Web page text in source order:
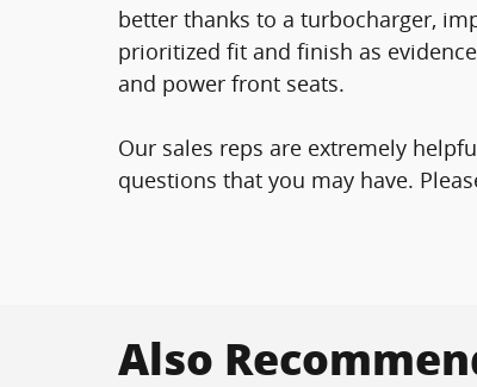
better thanks to a turbocharger,
prioritized fit and finish as
and power front seats.
Our sales reps are extremely
questions that you may have.
Also